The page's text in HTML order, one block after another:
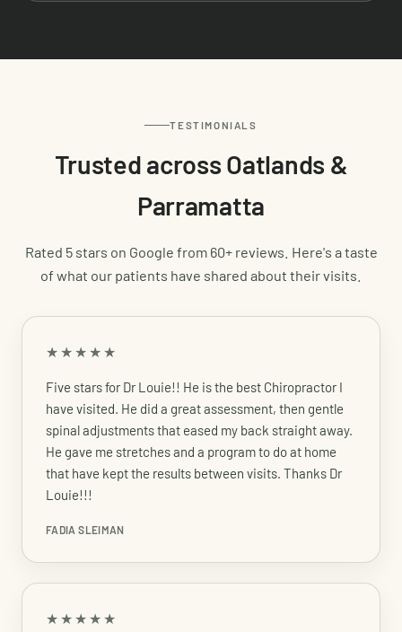
TESTIMONIALS
Trusted across Oatlands &
Parramatta
Rated 5 stars on Google from 60+ reviews. Here's a taste
of what our patients have shared about their visits.
★★★★★
Five stars for Dr Louie!! He is the best Chiropractor I
have visited. He did a great assessment, then gentle
spinal adjustments that eased my back straight away.
He gave me stretches and a program to do at home
that have kept the results between visits. Thanks Dr
Louie!!!
FADIA SLEIMAN
★★★★★